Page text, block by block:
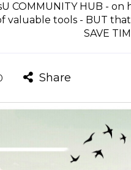
COMMUNITY HUB -
valuable tools - BUT
SAVE
Share